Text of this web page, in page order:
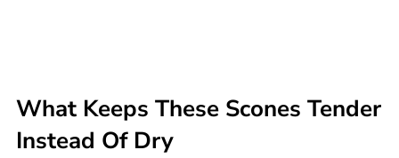
What Keeps These Scones Tender
Instead Of Dry